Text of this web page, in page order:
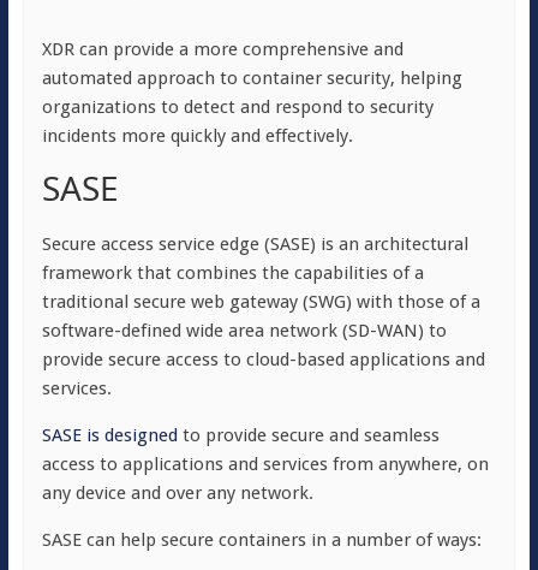
XDR can provide a more comprehensive and
automated approach to container security, helping
organizations to detect and respond to security
incidents more quickly and effectively.
SASE
Secure access service edge (SASE) is an architectural
framework that combines the capabilities of a
traditional secure web gateway (SWG) with those of a
software-defined wide area network (SD-WAN) to
provide secure access to cloud-based applications and
services.
SASE is designed to provide secure and seamless
access to applications and services from anywhere, on
any device and over any network.
SASE can help secure containers in a number of ways: